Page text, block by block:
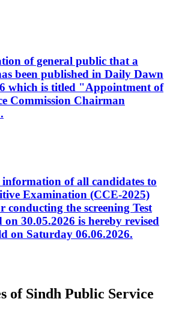
of general public that a
been published in Daily Dawn
which is titled "Appointment of
Commission Chairman
of all candidates to
Examination (CCE-2025)
conducting the screening Test
30.05.2026 is hereby revised
on Saturday 06.06.2026.
of Sindh Public Service